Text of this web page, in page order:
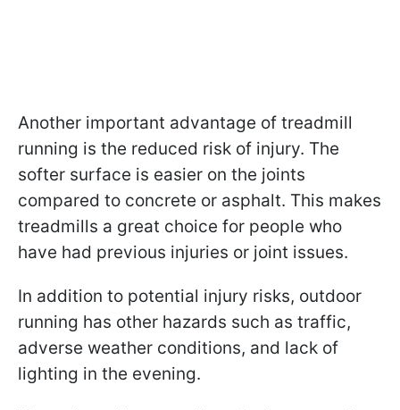
Another important advantage of treadmill
running is the reduced risk of injury. The
softer surface is easier on the joints
compared to concrete or asphalt. This makes
treadmills a great choice for people who
have had previous injuries or joint issues.
In addition to potential injury risks, outdoor
running has other hazards such as traffic,
adverse weather conditions, and lack of
lighting in the evening.